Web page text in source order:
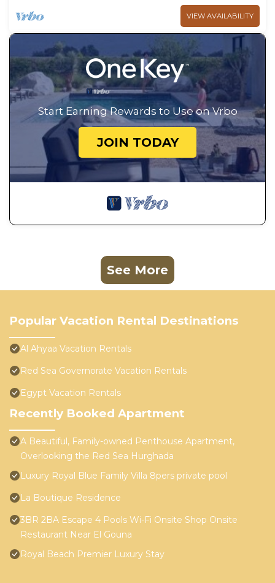
VIEW AVAILABILITY
Start Earning Rewards to Use on Vrbo
JOIN TODAY
See More
Popular Vacation Rental Destinations
Al Ahyaa Vacation Rentals
Red Sea Governorate Vacation Rentals
Egypt Vacation Rentals
Recently Booked Apartment
A Beautiful, Family-owned Penthouse Apartment,
Overlooking the Red Sea Hurghada
Luxury Royal Blue Family Villa 8pers private pool
La Boutique Residence
3BR 2BA Escape 4 Pools Wi-Fi Onsite Shop Onsite
Restaurant Near El Gouna
Royal Beach Premier Luxury Stay